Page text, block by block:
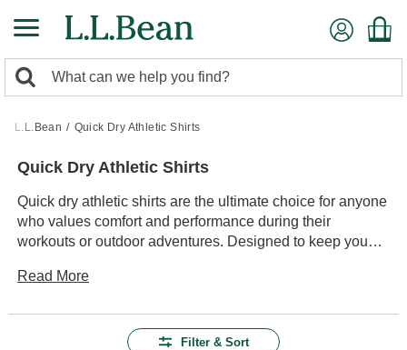
content
search
returned.
Search:
L.L.Bean / Quick Dry Athletic Shirts
Quick Dry Athletic Shirts
Quick dry athletic shirts are the ultimate choice for anyone
who values comfort and performance during their
workouts or outdoor adventures. Designed to keep you
practicality that fits seamlessly into any active lifestyle.
the durability and ease of movement you need to stay
Read More
Filter & Sort